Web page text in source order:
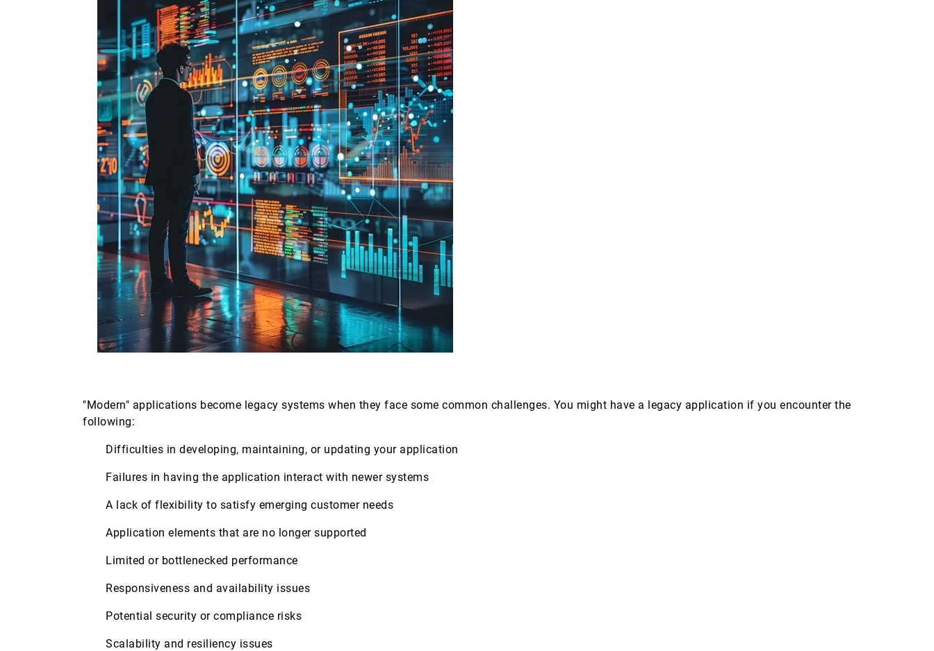
"Modern" applications become legacy systems when they face some common challenges. You might have a legacy application if you encounter the
following:
Difficulties in developing, maintaining, or updating your application
Failures in having the application interact with newer systems
A lack of flexibility to satisfy emerging customer needs
Application elements that are no longer supported
Limited or bottlenecked performance
Responsiveness and availability issues
Potential security or compliance risks
Scalability and resiliency issues